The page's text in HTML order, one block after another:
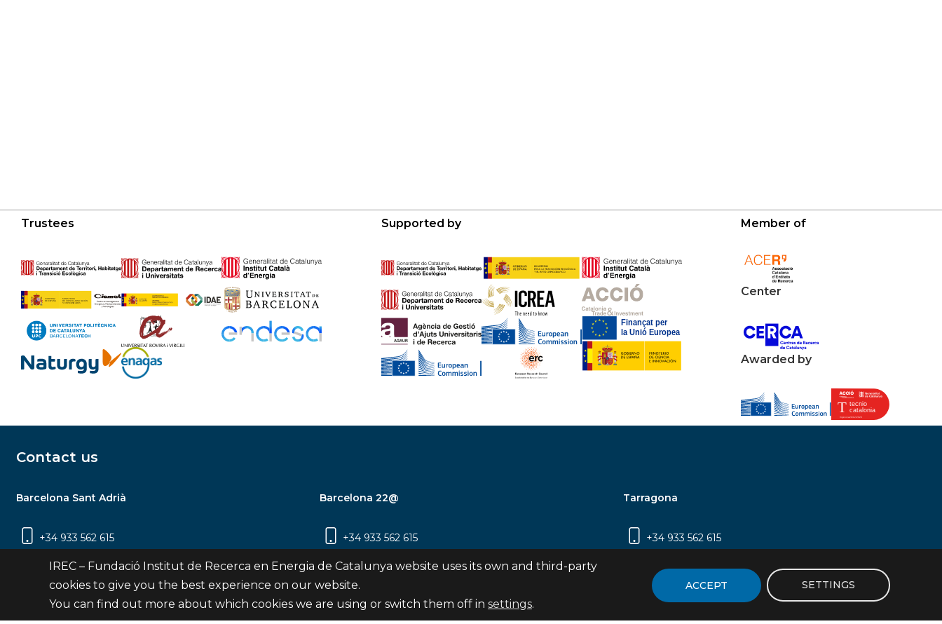
Trustees Supported by Member of
Center
Awarded by
Contact us
Barcelona Sant Adrià
+34 933 562 615
Carrer Jardins de les Dones de Negre, 1, 2a
planta | 08930 Sant Adrià de Besòs
Barcelona 22@
+34 933 562 615
Carrer Pujades 350, 8ª planta, 08019
Barcelona
Tarragona
+34 933 562 615
2 (Edifici N5) | 43007 Tarragona
IREC – Fundació Institut de Recerca en Energia de Catalunya website uses its own and third-party
cookies to give you the best experience on our website.
You can find out more about which cookies we are using or switch them off in settings.
ACCEPT SETTINGS